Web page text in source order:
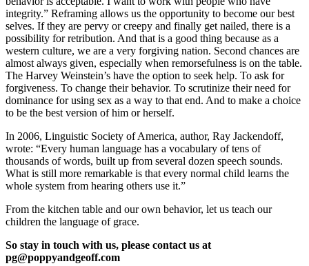
integrity.” Reframing allows us the opportunity to become our best
selves. If they are pervy or creepy and finally get nailed, there is a
possibility for retribution. And that is a good thing because as a
western culture, we are a very forgiving nation. Second chances are
almost always given, especially when remorsefulness is on the table.
The Harvey Weinstein’s have the option to seek help. To ask for
forgiveness. To change their behavior. To scrutinize their need for
dominance for using sex as a way to that end. And to make a choice
to be the best version of him or herself.
In 2006, Linguistic Society of America, author, Ray Jackendoff,
wrote: “Every human language has a vocabulary of tens of
thousands of words, built up from several dozen speech sounds.
What is still more remarkable is that every normal child learns the
whole system from hearing others use it.”
From the kitchen table and our own behavior, let us teach our
children the language of grace.
So stay in touch with us, please contact us at
pg@poppyandgeoff.com